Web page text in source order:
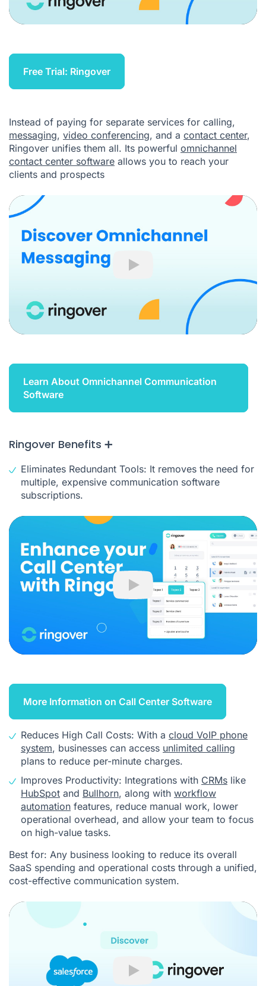
Free Trial: Ringover
Instead of paying for separate services for calling,
messaging, video conferencing, and a contact center,
Ringover unifies them all. Its powerful omnichannel
contact center software allows you to reach your
clients and prospects
Play
Learn About Omnichannel Communication
Software
Ringover Benefits ➕
Eliminates Redundant Tools: It removes the need for
multiple, expensive communication software
subscriptions.
Play
More Information on Call Center Software
Reduces High Call Costs: With a cloud VoIP phone
system, businesses can access unlimited calling
plans to reduce per-minute charges.
Improves Productivity: Integrations with CRMs like
HubSpot and Bullhorn, along with workflow
automation features, reduce manual work, lower
operational overhead, and allow your team to focus
on high-value tasks.
Best for: Any business looking to reduce its overall
SaaS spending and operational costs through a unified,
cost-effective communication system.
Play